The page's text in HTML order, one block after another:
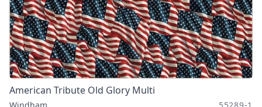
American Tribute Old Glory Multi